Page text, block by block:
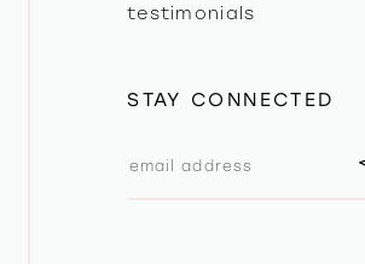
testimonials
STAY CONNECTED